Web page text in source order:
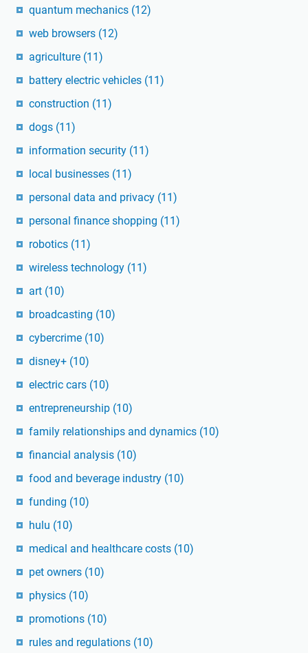
quantum mechanics (12)
web browsers (12)
agriculture (11)
battery electric vehicles (11)
construction (11)
dogs (11)
information security (11)
local businesses (11)
personal data and privacy (11)
personal finance shopping (11)
robotics (11)
wireless technology (11)
art (10)
broadcasting (10)
cybercrime (10)
disney+ (10)
electric cars (10)
entrepreneurship (10)
family relationships and dynamics (10)
financial analysis (10)
food and beverage industry (10)
funding (10)
hulu (10)
medical and healthcare costs (10)
pet owners (10)
physics (10)
promotions (10)
rules and regulations (10)